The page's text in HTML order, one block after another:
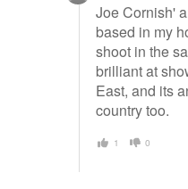
Joe Cornish'
based in my
shoot in the
brilliant at
East, and its
country too.
1 0